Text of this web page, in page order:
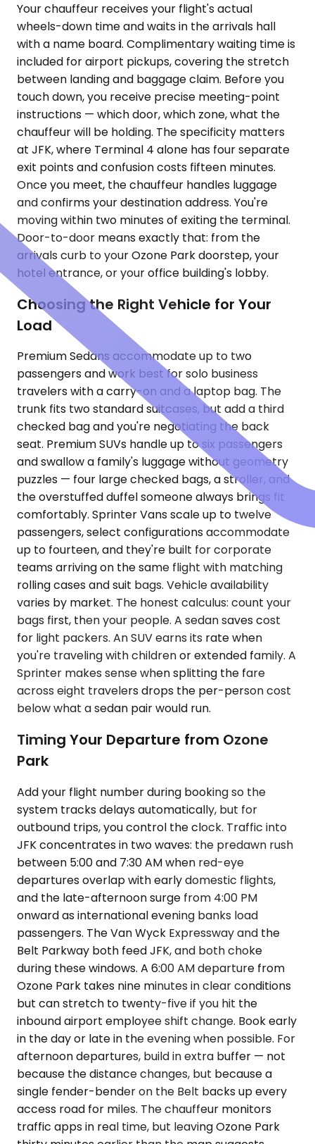
Your chauffeur receives your flight's actual
wheels-down time and waits in the arrivals hall
with a name board. Complimentary waiting time is
included for airport pickups, covering the stretch
between landing and baggage claim. Before you
touch down, you receive precise meeting-point
instructions — which door, which zone, what the
chauffeur will be holding. The specificity matters
at JFK, where Terminal 4 alone has four separate
exit points and confusion costs fifteen minutes.
Once you meet, the chauffeur handles luggage
and confirms your destination address. You're
moving within two minutes of exiting the terminal.
Door-to-door means exactly that: from the
arrivals curb to your Ozone Park doorstep, your
hotel entrance, or your office building's lobby.
Choosing the Right Vehicle for Your
Load
Premium Sedans accommodate up to two
passengers and work best for solo business
travelers with a carry-on and a laptop bag. The
trunk fits two standard suitcases, but add a third
checked bag and you're negotiating the back
seat. Premium SUVs handle up to six passengers
and swallow a family's luggage without geometry
puzzles — four large checked bags, a stroller, and
the overstuffed duffel someone always brings fit
comfortably. Sprinter Vans scale up to twelve
passengers, select configurations accommodate
up to fourteen, and they're built for corporate
teams arriving on the same flight with matching
rolling cases and suit bags. Vehicle availability
varies by market. The honest calculus: count your
bags first, then your people. A sedan saves cost
for light packers. An SUV earns its rate when
you're traveling with children or extended family. A
Sprinter makes sense when splitting the fare
across eight travelers drops the per-person cost
below what a sedan pair would run.
Timing Your Departure from Ozone
Park
Add your flight number during booking so the
system tracks delays automatically, but for
outbound trips, you control the clock. Traffic into
JFK concentrates in two waves: the predawn rush
between 5:00 and 7:30 AM when red-eye
departures overlap with early domestic flights,
and the late-afternoon surge from 4:00 PM
onward as international evening banks load
passengers. The Van Wyck Expressway and the
Belt Parkway both feed JFK, and both choke
during these windows. A 6:00 AM departure from
Ozone Park takes nine minutes in clear conditions
but can stretch to twenty-five if you hit the
inbound airport employee shift change. Book early
in the day or late in the evening when possible. For
afternoon departures, build in extra buffer — not
because the distance changes, but because a
single fender-bender on the Belt backs up every
access road for miles. The chauffeur monitors
traffic apps in real time, but leaving Ozone Park